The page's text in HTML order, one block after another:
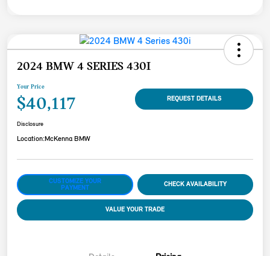
2024 BMW 4 SERIES 430I
Your Price
$40,117 REQUEST DETAILS
Disclosure
Location:McKenna BMW
CUSTOMIZE YOUR
PAYMENT
CHECK AVAILABILITY
VALUE YOUR TRADE